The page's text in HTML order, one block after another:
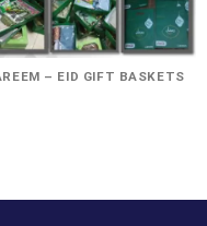
– EID GIFT BASKETS